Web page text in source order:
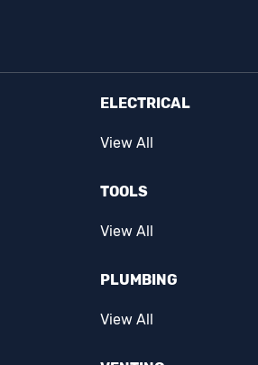
ELECTRICAL
View All
TOOLS
View All
PLUMBING
View All